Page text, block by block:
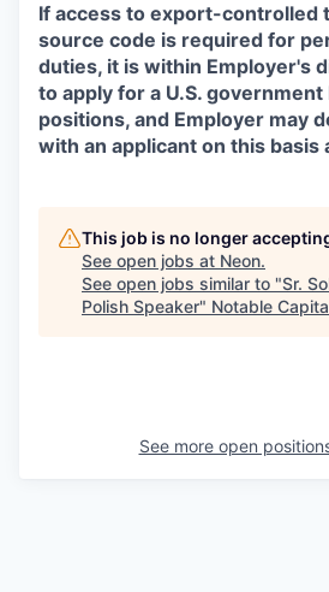
If access to export-controlled
source code is required for
duties, it is within Employer's
to apply for a U.S.
positions, and Employer may
with an applicant on this basis
This job is no longer
See open jobs at Neon.
See open jobs similar to "Sr.
Polish Speaker" Notable
See more open